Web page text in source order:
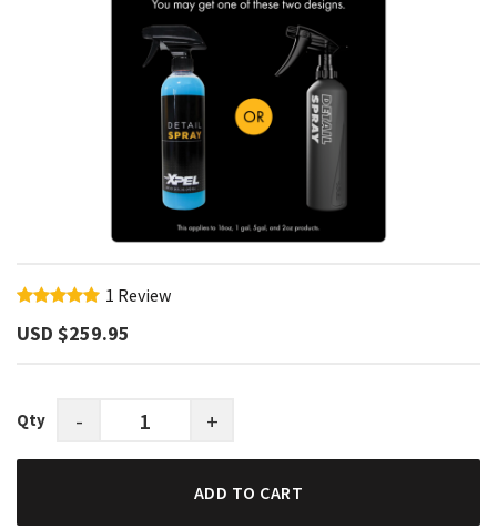
1 Review
USD $‎259.95
Qty - +
ADD TO CART